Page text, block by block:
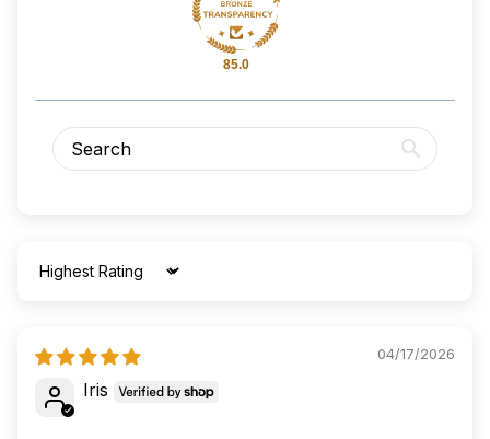
85.0
Sort by
04/17/2026
Iris